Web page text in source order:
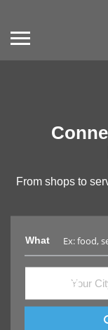
From shops to
What